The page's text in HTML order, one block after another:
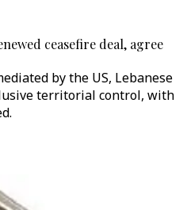
ceasefire deal, agree
by the US, Lebanese
territorial control, with